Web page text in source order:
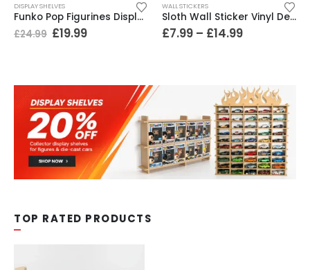
DISPLAY SHELVES
Funko Pop Figurines Display Shelf. 2 Tiers Wide Design. Holds 12 Boxed Figures, Easy Install
£24.99 £19.99
WALL STICKERS
Sloth Wall Sticker Vinyl Decal Funny Doing My Best Lazy Office Decor Gift
£7.99 – £14.99
TOP RATED PRODUCTS